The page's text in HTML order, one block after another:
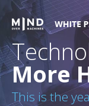
More
This is the